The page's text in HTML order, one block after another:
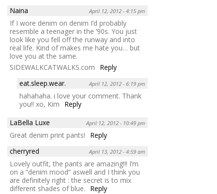
Naina
April 12, 2012 - 4:15 pm
If I wore denim on denim I’d probably
resemble a teenager in the ’90s. You just
look like you fell off the runway and into
real life. Kind of makes me hate you… but
love you at the same.
SIDEWALKCATWALKS.com
Reply
eat.sleep.wear.
April 12, 2012 - 6:19 pm
hahahaha. i love your comment. Thank
you!! xo, Kim
Reply
LaBella Luxe
April 12, 2012 - 10:49 pm
Great denim print pants!
Reply
cherryred
April 13, 2012 - 4:59 am
Lovely outfit, the pants are amazing!!! I’m
on a “denim mood” aswell and I think you
are definitely right : the secret is to mix
different shades of blue.
Reply